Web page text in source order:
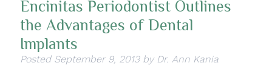
Encinitas Periodontist Outlines
the Advantages of Dental
Implants
Posted September 9, 2013 by Dr. Ann Kania